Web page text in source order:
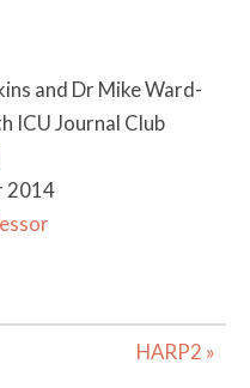
and Dr Mike Ward-
ICU Journal Club
2014
HARP2 »